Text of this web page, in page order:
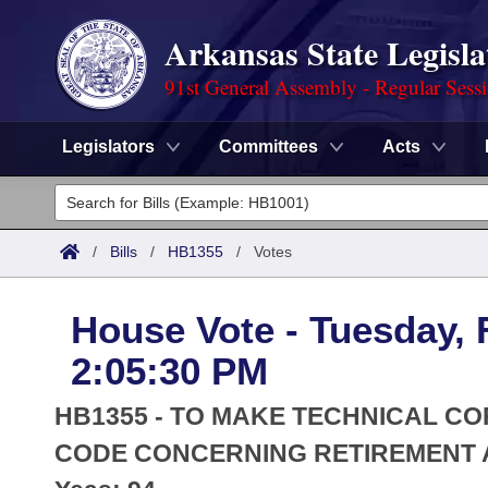
Arkansas State
91st General Assembly - Regular
Legislators Committees Acts
Legislators
List All
District Finder
Committees
Senate
House
Task Force
Search by Range
Advanced Search
Code Sections Amended
Advanced Search
Meetings and Events
Arkansas Law
/ Bills / HB1355 / Votes
House Vote - Tuesday,
2:05:30 PM
HB1355 - TO MAKE TECHNICAL
CODE CONCERNING RETIREMENT